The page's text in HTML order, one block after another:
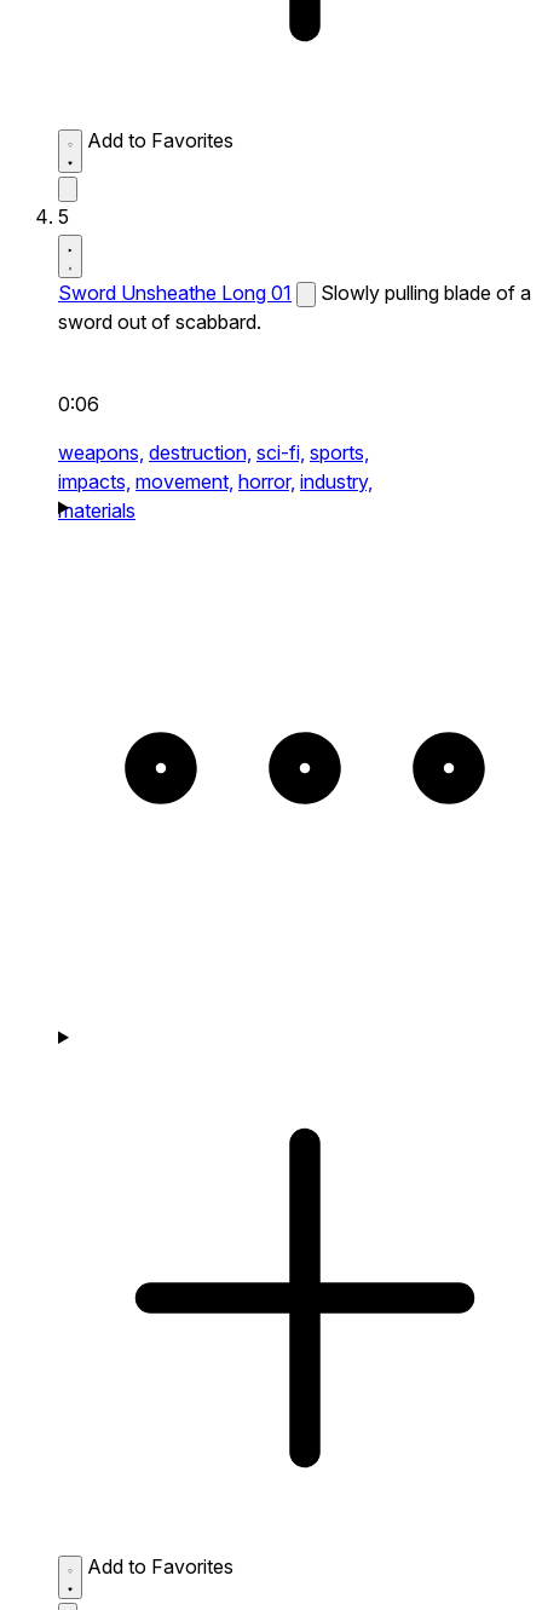
Add to Favorites
5
Sword Unsheathe Long 01
Slowly pulling blade of a
sword out of scabbard.
0:06
weapons, destruction, sci-fi, sports,
impacts, movement, horror, industry,
materials
Add to Favorites